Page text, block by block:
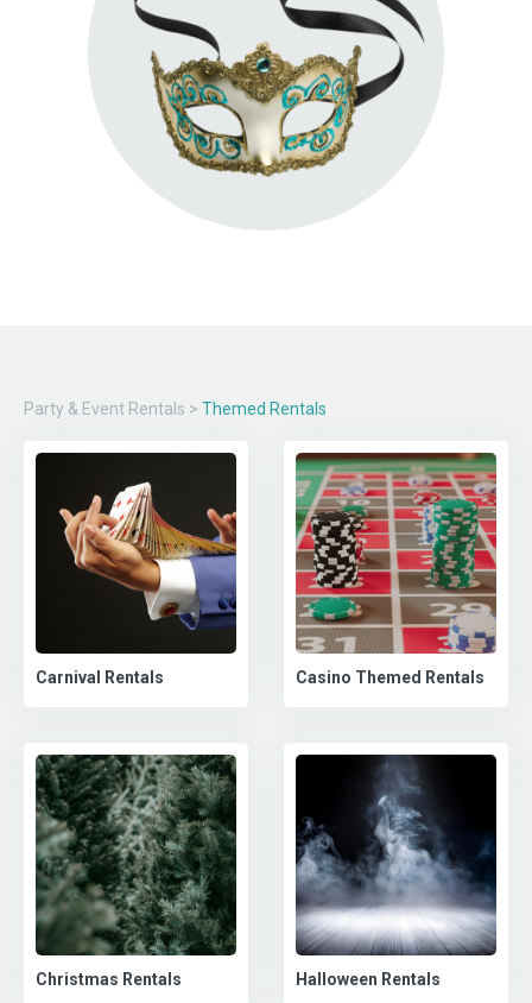
Party & Event Rentals > Themed Rentals
Carnival Rentals Casino Themed Rentals
Christmas Rentals Halloween Rentals